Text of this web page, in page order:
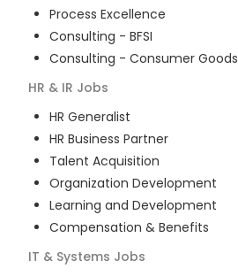
Process Excellence
Consulting - BFSI
Consulting - Consumer Goods
HR & IR Jobs
HR Generalist
HR Business Partner
Talent Acquisition
Organization Development
Learning and Development
Compensation & Benefits
IT & Systems Jobs